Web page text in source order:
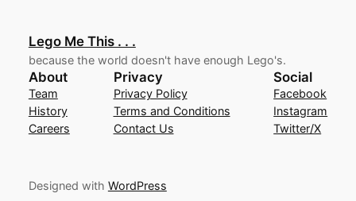
Lego Me This . . .
because the world doesn't have enough Lego's.
About
Team
History
Careers
Privacy
Privacy Policy
Terms and Conditions
Contact Us
Social
Facebook
Instagram
Twitter/X
Designed with WordPress